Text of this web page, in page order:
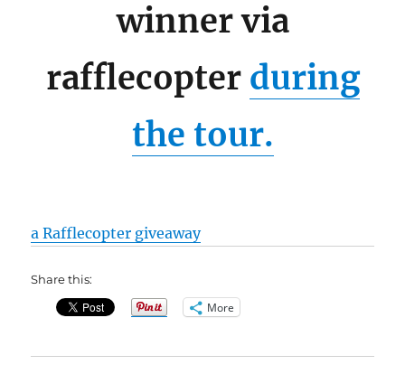
winner via
rafflecopter during
the tour.
a Rafflecopter giveaway
Share this:
More